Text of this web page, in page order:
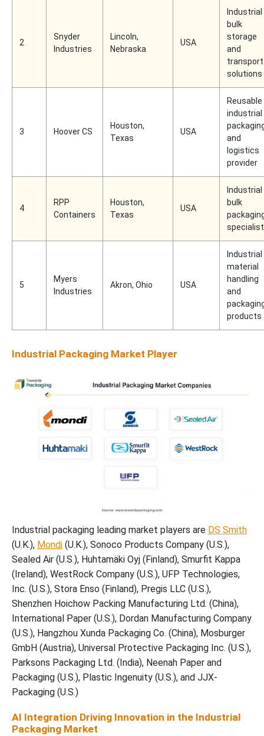
2
Snyder
Industries
Lincoln,
Nebraska
USA
Industrial
bulk
storage
and
transport
solutions
3 Hoover CS
Houston,
Texas
USA
Reusable
industrial
and
logistics
provider
4
RPP
Containers
Houston,
Texas
USA
Industrial
bulk
specialist
5
Myers
Industries
Akron, Ohio USA
Industrial
material
handling
and
products
Industrial Packaging Market Player
Industrial packaging leading market players are DS Smith
(U.K.), Mondi (U.K.), Sonoco Products Company (U.S.),
Sealed Air (U.S.), Huhtamäki Oyj (Finland), Smurfit Kappa
(Ireland), WestRock Company (U.S.), UFP Technologies,
Inc. (U.S.), Stora Enso (Finland), Pregis LLC (U.S.),
Shenzhen Hoichow Packing Manufacturing Ltd. (China),
International Paper (U.S.), Dordan Manufacturing Company
(U.S.), Hangzhou Xunda Packaging Co. (China), Mosburger
GmbH (Austria), Universal Protective Packaging Inc. (U.S.),
Parksons Packaging Ltd. (India), Neenah Paper and
Packaging (U.S.), Plastic Ingenuity (U.S.), and JJX-
Packaging (U.S.)
AI Integration Driving Innovation in the Industrial
Packaging Market